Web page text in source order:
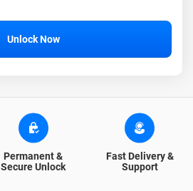
Unlock Now
Permanent &
Secure Unlock
Fast Delivery &
Support